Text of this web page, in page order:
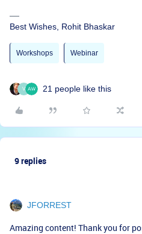
Best Wishes, Rohit Bhaskar
Workshops Webinar
V 21 people like this
9 replies
JFORREST
Amazing content! Thank you for